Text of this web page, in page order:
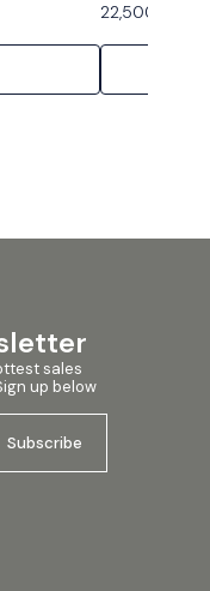
22,500
sales
up below
Subscribe